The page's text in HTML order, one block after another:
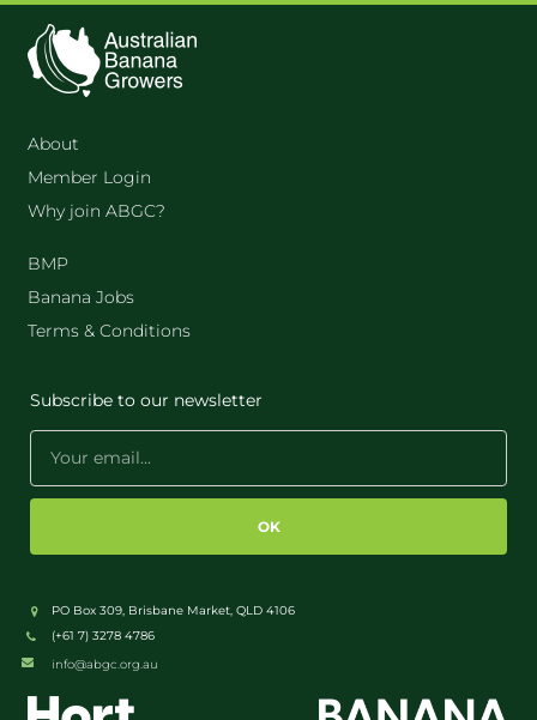
About
Member Login
Why join ABGC?
BMP
Banana Jobs
Terms & Conditions
Subscribe to our newsletter
OK
PO Box 309, Brisbane Market, QLD 4106
(+61 7) 3278 4786
info@abgc.org.au